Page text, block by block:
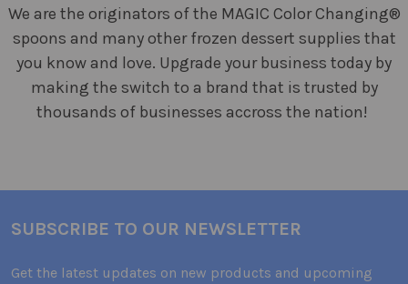
We are the originators of the MAGIC Color Changing®
spoons and many other frozen dessert supplies that
you know and love. Upgrade your business today by
making the switch to a brand that is trusted by
thousands of businesses accross the nation!
SUBSCRIBE TO OUR NEWSLETTER
Get the latest updates on new products and upcoming